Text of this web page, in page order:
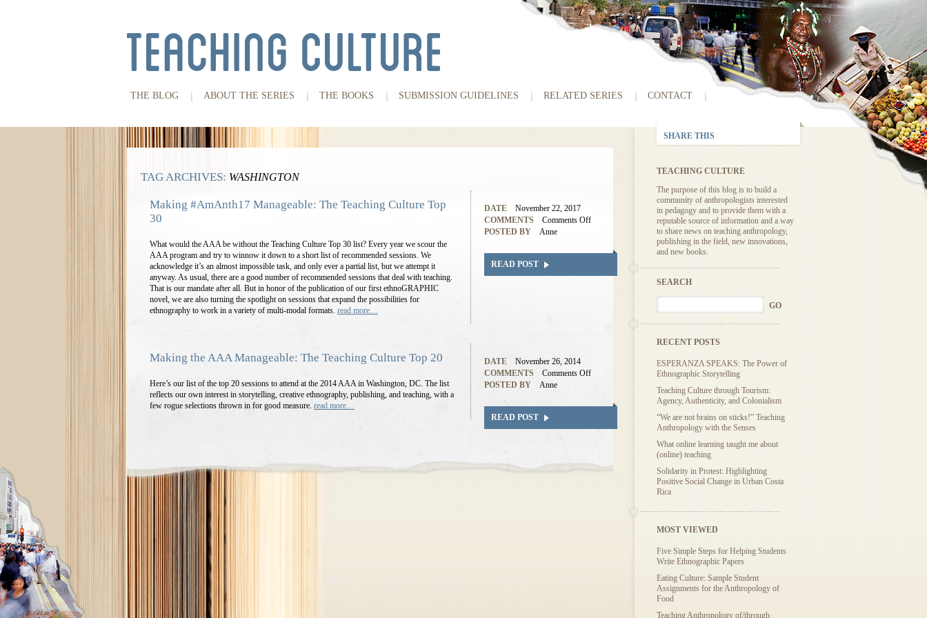
THE BLOG ABOUT THE SERIES THE BOOKS SUBMISSION GUIDELINES RELATED SERIES CONTACT
TAG ARCHIVES: WASHINGTON
Making #AmAnth17 Manageable: The Teaching Culture Top
30
What would the AAA be without the Teaching Culture Top 30 list? Every year we scour the
AAA program and try to winnow it down to a short list of recommended sessions. We
acknowledge it’s an almost impossible task, and only ever a partial list, but we attempt it
anyway. As usual, there are a good number of recommended sessions that deal with teaching.
That is our mandate after all. But in honor of the publication of our first ethnoGRAPHIC
novel, we are also turning the spotlight on sessions that expand the possibilities for
ethnography to work in a variety of multi-modal formats. read more…
DATE
November 22, 2017
COMMENTS
Comments Off
POSTED BY
Anne
READ POST
Making the AAA Manageable: The Teaching Culture Top 20
Here’s our list of the top 20 sessions to attend at the 2014 AAA in Washington, DC. The list
reflects our own interest in storytelling, creative ethnography, publishing, and teaching, with a
few rogue selections thrown in for good measure. read more…
DATE
November 26, 2014
COMMENTS
Comments Off
POSTED BY
Anne
READ POST
SHARE THIS
TEACHING CULTURE
The purpose of this blog is to build a
community of anthropologists interested
in pedagogy and to provide them with a
reputable source of information and a way
to share news on teaching anthropology,
publishing in the field, new innovations,
and new books.
SEARCH
RECENT POSTS
ESPERANZA SPEAKS: The Power of
Ethnographic Storytelling
Teaching Culture through Tourism:
Agency, Authenticity, and Colonialism
“We are not brains on sticks!” Teaching
Anthropology with the Senses
What online learning taught me about
(online) teaching
Solidarity in Protest: Highlighting
Positive Social Change in Urban Costa
Rica
MOST VIEWED
Five Simple Steps for Helping Students
Write Ethnographic Papers
Eating Culture: Sample Student
Assignments for the Anthropology of
Food
Teaching Anthropology of/through